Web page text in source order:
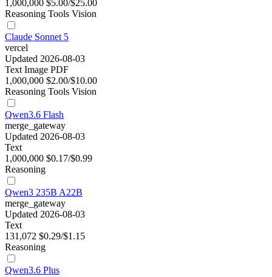
1,000,000 $5.00/$25.00
Reasoning Tools Vision
Claude Sonnet 5
vercel
Updated 2026-08-03
Text Image PDF
1,000,000 $2.00/$10.00
Reasoning Tools Vision
Qwen3.6 Flash
merge_gateway
Updated 2026-08-03
Text
1,000,000 $0.17/$0.99
Reasoning
Qwen3 235B A22B
merge_gateway
Updated 2026-08-03
Text
131,072 $0.29/$1.15
Reasoning
Qwen3.6 Plus